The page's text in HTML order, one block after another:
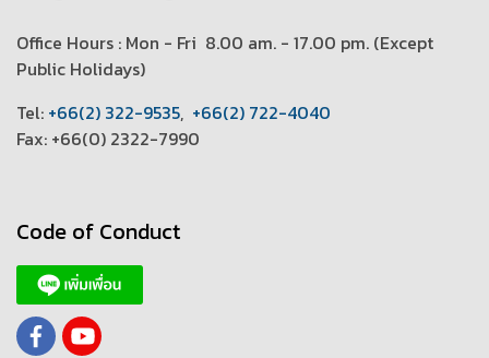
Office Hours : Mon - Fri 8.00 am. - 17.00 pm. (Except
Public Holidays)
Tel: +66(2) 322-9535, +66(2) 722-4040
Fax: +66(0) 2322-7990
Code of Conduct